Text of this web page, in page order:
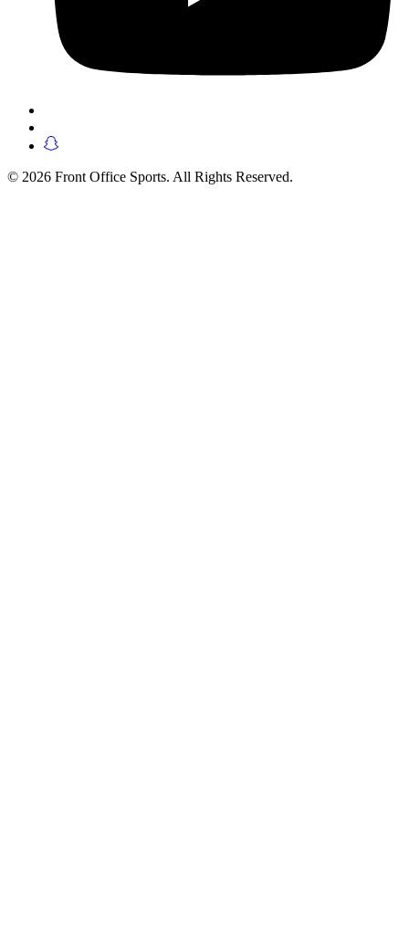
© 2026 Front Office Sports. All Rights Reserved.